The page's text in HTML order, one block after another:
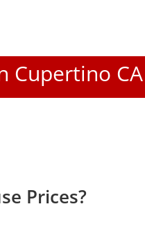
Cupertino CA
Prices?